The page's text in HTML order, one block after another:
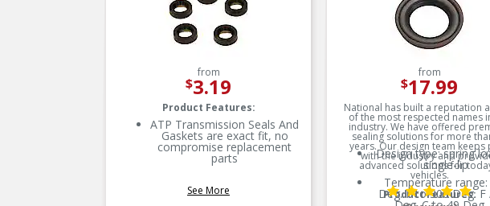
from
$3.19
Product Features:
ATP Transmission Seals And
Gaskets are exact fit, no
compromise replacement
parts
See More
from
$17.99
National has built a reputation
of the most respected names
industry. We have offered
sealing solutions for more
years. Our design team keeps
with the industry and
advanced solutions for
vehicles.
Product Features:
Design type: spring
single-lip
Temperature range:
Deg. F to 300 Deg. F